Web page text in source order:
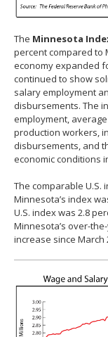
The Minnesota
percent compared to
economy expanded
continued to show
salary employment
disbursements. The
employment,
production workers,
disbursements, and
economic conditions
The comparable U.S.
Minnesota’s index
U.S. index was 2.8
Minnesota’s over-
increase since March